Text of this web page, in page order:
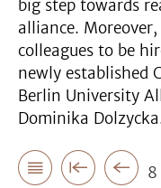
big step towards
alliance.
colleagues to be
newly established
Berlin University
Dominika
8